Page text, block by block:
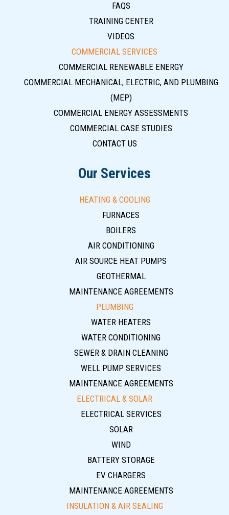
FAQS
TRAINING CENTER
VIDEOS
COMMERCIAL SERVICES
COMMERCIAL RENEWABLE ENERGY
COMMERCIAL MECHANICAL, ELECTRIC, AND PLUMBING
(MEP)
COMMERCIAL ENERGY ASSESSMENTS
COMMERCIAL CASE STUDIES
CONTACT US
Our Services
HEATING & COOLING
FURNACES
BOILERS
AIR CONDITIONING
AIR SOURCE HEAT PUMPS
GEOTHERMAL
MAINTENANCE AGREEMENTS
PLUMBING
WATER HEATERS
WATER CONDITIONING
SEWER & DRAIN CLEANING
WELL PUMP SERVICES
MAINTENANCE AGREEMENTS
ELECTRICAL & SOLAR
ELECTRICAL SERVICES
SOLAR
WIND
BATTERY STORAGE
EV CHARGERS
MAINTENANCE AGREEMENTS
INSULATION & AIR SEALING